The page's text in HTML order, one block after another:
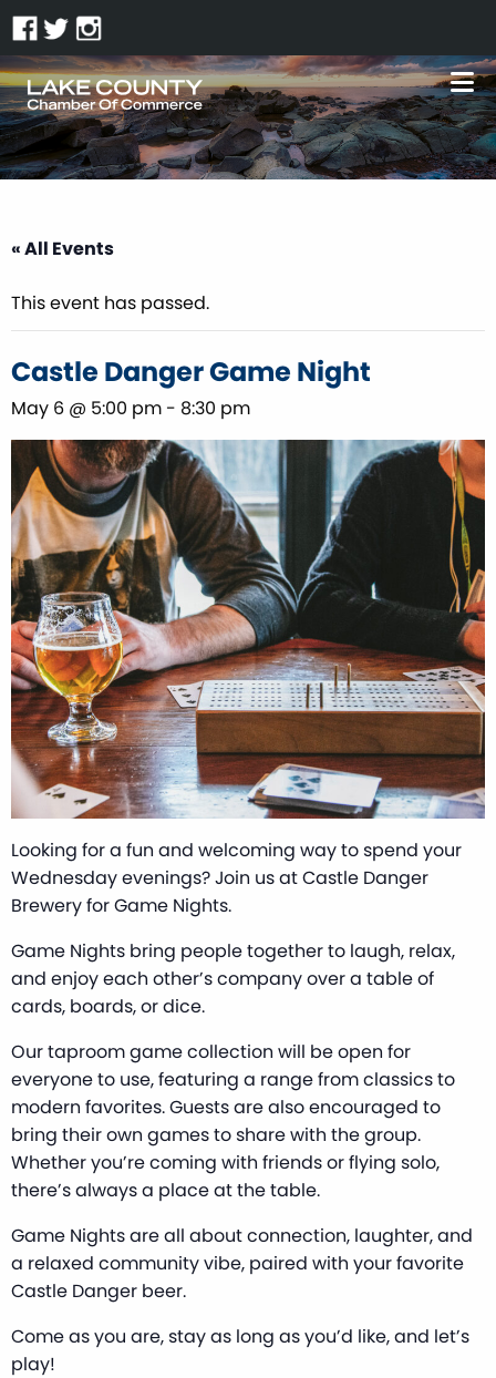
« All Events
This event has passed.
Castle Danger Game Night
May 6 @ 5:00 pm - 8:30 pm
Looking for a fun and welcoming way to spend your
Wednesday evenings? Join us at Castle Danger
Brewery for Game Nights.
Game Nights bring people together to laugh, relax,
and enjoy each other’s company over a table of
cards, boards, or dice.
Our taproom game collection will be open for
everyone to use, featuring a range from classics to
modern favorites. Guests are also encouraged to
bring their own games to share with the group.
Whether you’re coming with friends or flying solo,
there’s always a place at the table.
Game Nights are all about connection, laughter, and
a relaxed community vibe, paired with your favorite
Castle Danger beer.
Come as you are, stay as long as you’d like, and let’s
play!